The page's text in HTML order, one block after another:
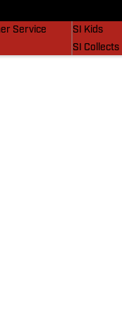
Service
SI Kids
SI Collects